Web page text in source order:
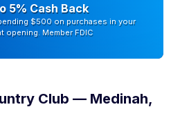
5% Cash Back
$500 on purchases in your
opening. Member FDIC
Club — Medinah,